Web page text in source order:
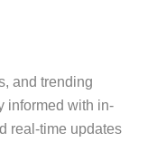
and trending
informed with in-
real-time updates